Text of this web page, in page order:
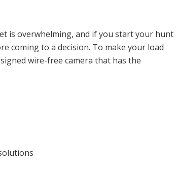
is overwhelming, and if you start your hunt
coming to a decision. To make your load
wire-free camera that has the